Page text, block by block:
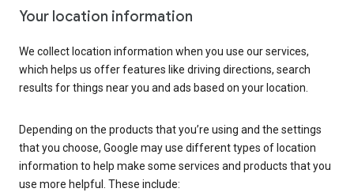
Your location information
We collect location information when you use our services,
which helps us offer features like driving directions, search
results for things near you and ads based on your location.
Depending on the products that you’re using and the settings
that you choose, Google may use different types of location
information to help make some services and products that you
use more helpful. These include: